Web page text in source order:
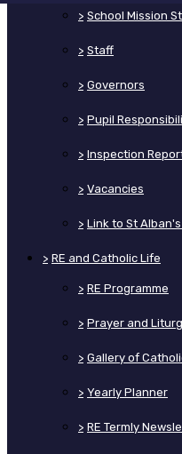
> School Mission
> Staff
> Governors
> Pupil
> Inspection
> Vacancies
> Link to St
> RE and Catholic Life
> RE Programme
> Prayer and
> Gallery of
> Yearly Planner
> RE Termly